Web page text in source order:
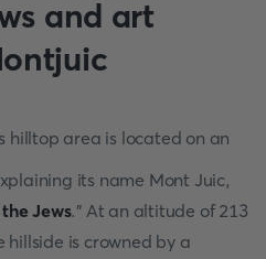
and art
hilltop area is located on an
its name Mont Juic,
Jews." At an altitude of 213
hillside is crowned by a